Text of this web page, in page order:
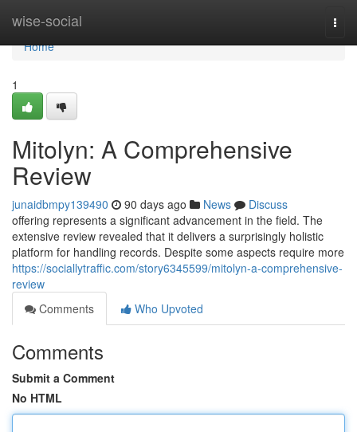
wise-social
Home
Home
1
Mitolyn: A Comprehensive
Review
junaidbmpy139490 90 days ago News
Discuss
offering represents a significant advancement in the field. The
extensive review revealed that it delivers a surprisingly holistic
platform for handling records. Despite some aspects require more
https://sociallytraffic.com/story6345599/mitolyn-a-comprehensive-
review
Comments
Who Upvoted
Comments
Submit a Comment
No HTML